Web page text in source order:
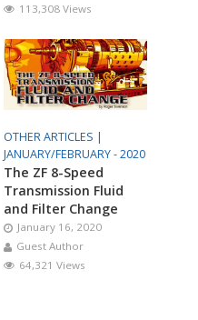
113,308 Views
OTHER ARTICLES |
JANUARY/FEBRUARY - 2020
The ZF 8-Speed
Transmission Fluid
and Filter Change
January 16, 2020
Guest Author
64,321 Views